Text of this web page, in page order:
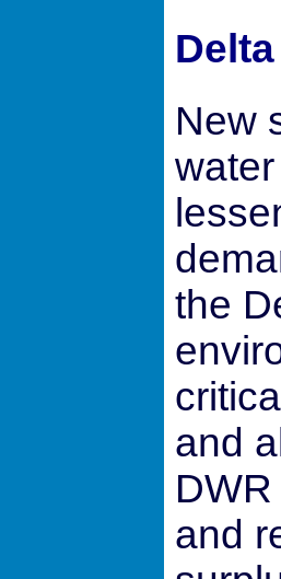
New
the
and
and